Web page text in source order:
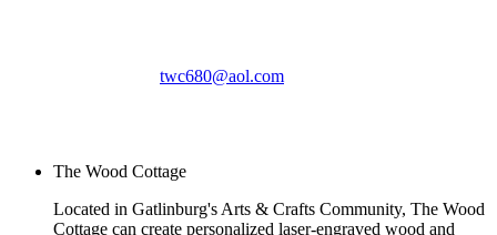
twc680@aol.com
The Wood Cottage
Located in Gatlinburg's Arts & Crafts Community, The Wood
Cottage can create personalized laser-engraved wood and